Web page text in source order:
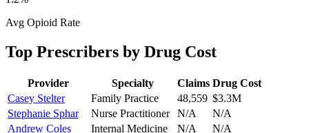
Avg Opioid Rate
Top Prescribers by Drug Cost
Provider Specialty Claims Drug Cost
Casey Stelter
Family Practice 48,559 $3.3M
Stephanie Sphar
Nurse Practitioner N/A
N/A
Andrew Coles
Internal Medicine N/A
N/A